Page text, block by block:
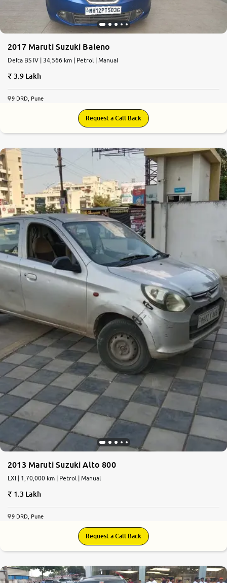
2017 Maruti Suzuki Baleno
Delta BS IV | 34,566 km | Petrol | Manual
3.9 Lakh
9 DRD, Pune
Request a Call Back
2013 Maruti Suzuki Alto 800
LXI | 1,70,000 km | Petrol | Manual
1.3 Lakh
9 DRD, Pune
Request a Call Back